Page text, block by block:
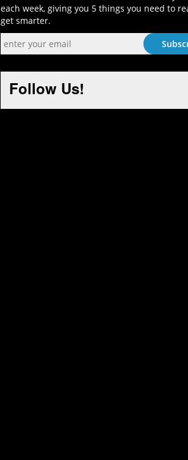
each week, giving you 5 things you need to
get smarter.
Follow Us!